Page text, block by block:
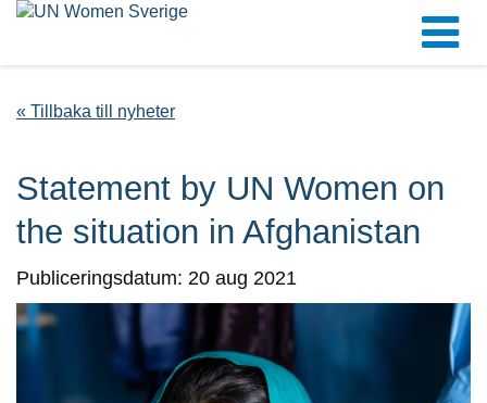
« Tillbaka till nyheter
Statement by UN Women on
the situation in Afghanistan
Publiceringsdatum: 20 aug 2021